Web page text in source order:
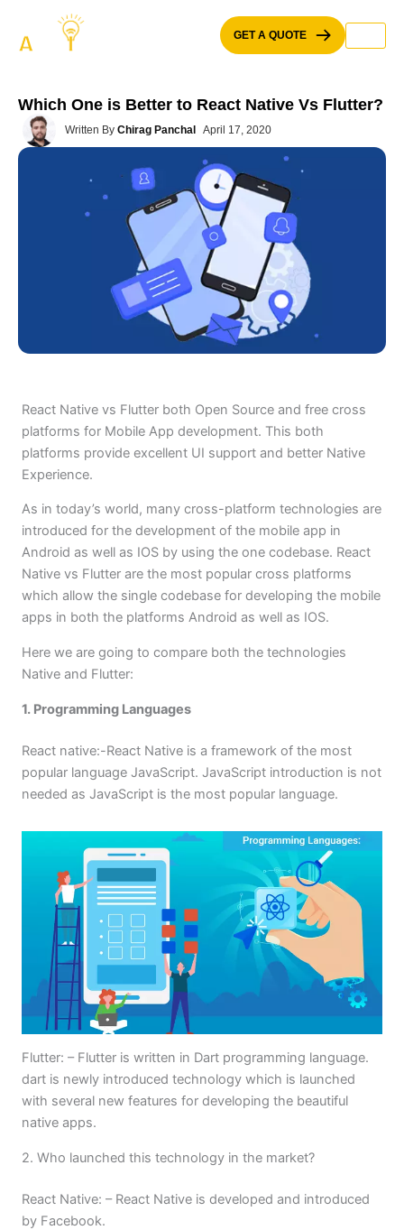
content
GET A QUOTE
Which One is Better to React Native Vs Flutter?
Written By Chirag Panchal April 17, 2020
React Native vs Flutter both Open Source and free cross
platforms for Mobile App development. This both
platforms provide excellent UI support and better Native
Experience.
As in today’s world, many cross-platform technologies are
introduced for the development of the mobile app in
Android as well as IOS by using the one codebase. React
Native vs Flutter are the most popular cross platforms
which allow the single codebase for developing the mobile
apps in both the platforms Android as well as IOS.
Here we are going to compare both the technologies
Native and Flutter:
1. Programming Languages
React native:-React Native is a framework of the most
popular language JavaScript. JavaScript introduction is not
needed as JavaScript is the most popular language.
Flutter: – Flutter is written in Dart programming language.
dart is newly introduced technology which is launched
with several new features for developing the beautiful
native apps.
2. Who launched this technology in the market?
React Native: – React Native is developed and introduced
by Facebook.